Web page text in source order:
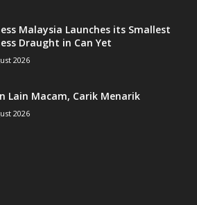
Malaysia Launches its Smallest
Draught in Can Yet
2026
Lain Macam, Carik Menarik
2026